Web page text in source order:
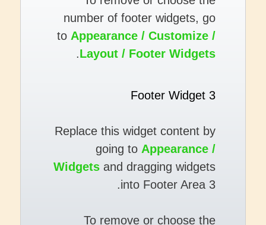
number of footer widgets, go
to Appearance / Customize /
Layout / Footer Widgets
.
Footer Widget 3
Replace this widget content by
going to Appearance /
Widgets and dragging widgets
into Footer Area 3.
To remove or choose the